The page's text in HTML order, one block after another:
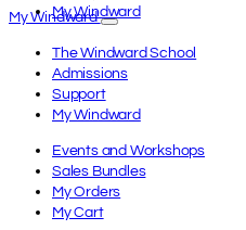
My Windward
The Windward School
Admissions
Support
My Windward
Events and Workshops
Sales Bundles
My Orders
My Cart
My Windward